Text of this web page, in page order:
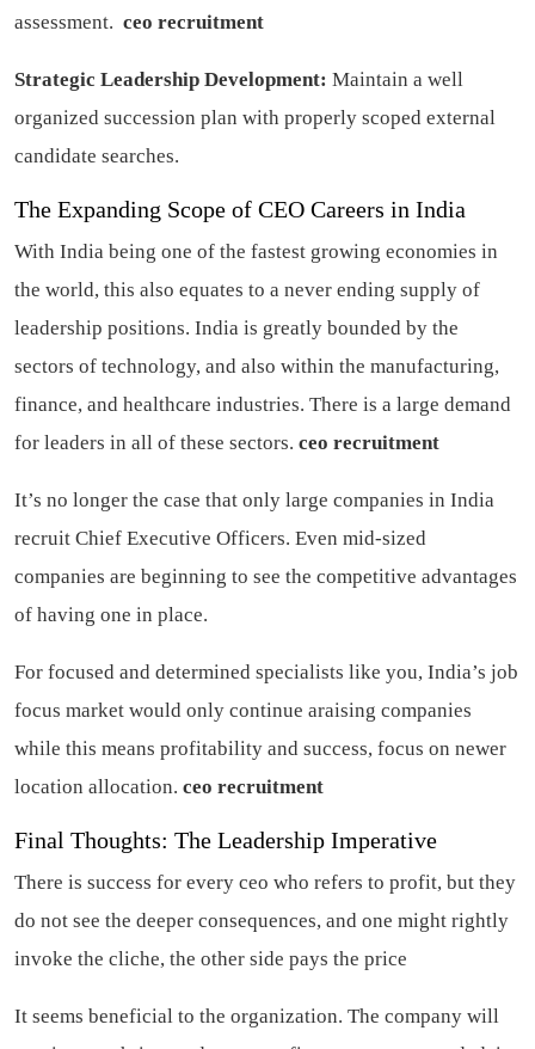
assessment. ceo recruitment
Strategic Leadership Development: Maintain a well
organized succession plan with properly scoped external
candidate searches.
The Expanding Scope of CEO Careers in India
With India being one of the fastest growing economies in
the world, this also equates to a never ending supply of
leadership positions. India is greatly bounded by the
sectors of technology, and also within the manufacturing,
finance, and healthcare industries. There is a large demand
for leaders in all of these sectors. ceo recruitment
It’s no longer the case that only large companies in India
recruit Chief Executive Officers. Even mid-sized
companies are beginning to see the competitive advantages
of having one in place.
For focused and determined specialists like you, India’s job
focus market would only continue araising companies
while this means profitability and success, focus on newer
location allocation. ceo recruitment
Final Thoughts: The Leadership Imperative
There is success for every ceo who refers to profit, but they
do not see the deeper consequences, and one might rightly
invoke the cliche, the other side pays the price
It seems beneficial to the organization. The company will